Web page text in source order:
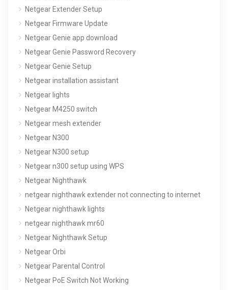
Netgear Extender Setup
Netgear Firmware Update
Netgear Genie app download
Netgear Genie Password Recovery
Netgear Genie Setup
Netgear installation assistant
Netgear lights
Netgear M4250 switch
Netgear mesh extender
Netgear N300
Netgear N300 setup
Netgear n300 setup using WPS
Netgear Nighthawk
netgear nighthawk extender not connecting to internet
Netgear nighthawk lights
netgear nighthawk mr60
Netgear Nighthawk Setup
Netgear Orbi
Netgear Parental Control
Netgear PoE Switch Not Working